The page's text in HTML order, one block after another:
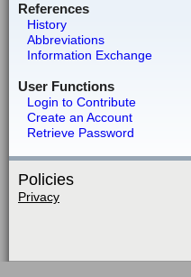
References
History
Abbreviations
Information Exchange
User Functions
Login to Contribute
Create an Account
Retrieve Password
Policies
Privacy